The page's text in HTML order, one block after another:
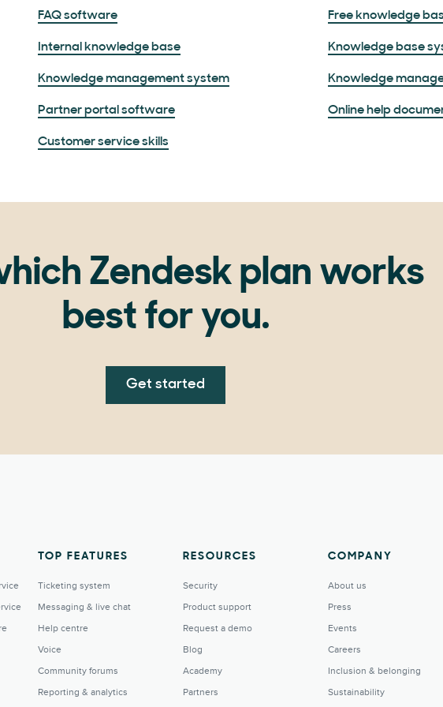
FAQ software Free knowledge
Internal knowledge base Knowledge base
Knowledge management system Knowledge
Partner portal software Online help
Customer service skills
Zendesk plan works
best for you.
Get started
TOP FEATURES
Ticketing system
Messaging & live chat
Help centre
Voice
Community forums
Reporting & analytics
RESOURCES
Security
Product support
Request a demo
Blog
Academy
Partners
COMPANY
About us
Press
Events
Careers
Inclusion & belonging
Sustainability